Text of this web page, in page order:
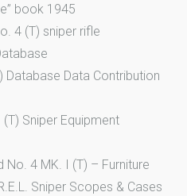
book 1945
4 (T) sniper rifle
Database Data Contribution
Sniper Equipment
No. 4 MK. I (T) – Furniture
Sniper Scopes & Cases